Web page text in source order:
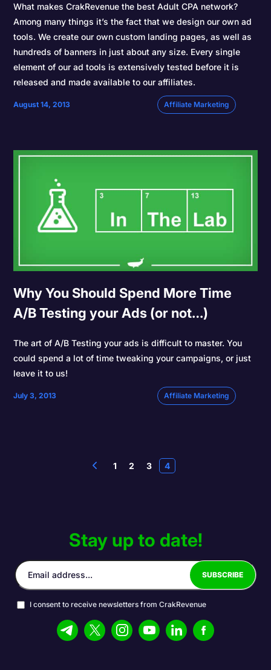
What makes CrakRevenue the best Adult CPA network?
Among many things it’s the fact that we design our own ad
tools. We create our own custom landing pages, as well as
hundreds of banners in just about any size. Every single
element of our ad tools is extensively tested before it is
released and made available to our affiliates.
August 14, 2013 Affiliate Marketing
Why You Should Spend More Time
A/B Testing your Ads (or not…)
The art of A/B Testing your ads is difficult to master. You
could spend a lot of time tweaking your campaigns, or just
leave it to us!
July 3, 2013 Affiliate Marketing
1 2 3 4
Stay up to date!
I consent to receive newsletters from CrakRevenue